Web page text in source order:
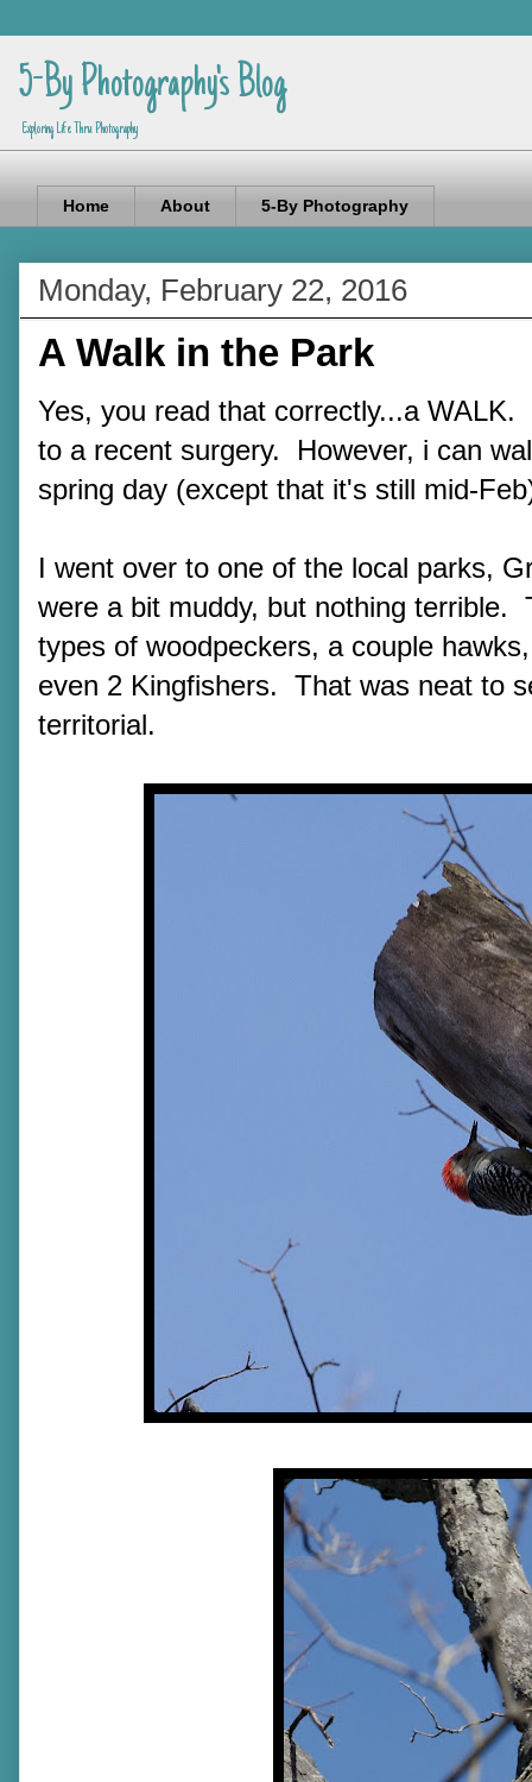
5-By Photography's Blog
Exploring Life Thru Photography
Home About 5-By Photography
Monday, February 22, 2016
A Walk in the Park
Yes, you read that correctly...a
to a recent surgery. However, i can
spring day (except that it's still mid-
I went over to one of the local parks,
were a bit muddy, but nothing terrible.
types of woodpeckers, a couple
even 2 Kingfishers. That was neat to
territorial.